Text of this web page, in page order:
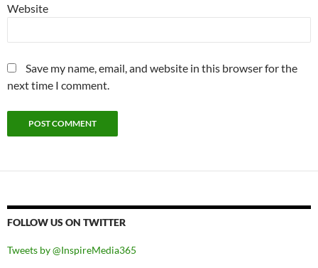
Website
Save my name, email, and website in this browser for the
next time I comment.
FOLLOW US ON TWITTER
Tweets by @InspireMedia365